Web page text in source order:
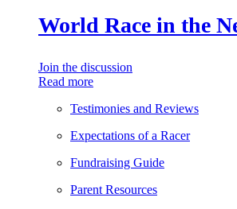
World Race in the
Join the discussion
Read more
Testimonies and Reviews
Expectations of a Racer
Fundraising Guide
Parent Resources